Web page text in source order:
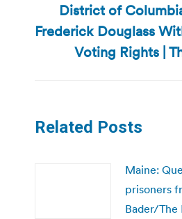
Next
post:
District of
Frederick Douglass
Voting Rights |
Related Posts
Maine:
prisoners
Bader/